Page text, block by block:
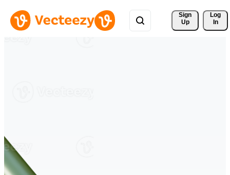
Sign
Up
Log
In